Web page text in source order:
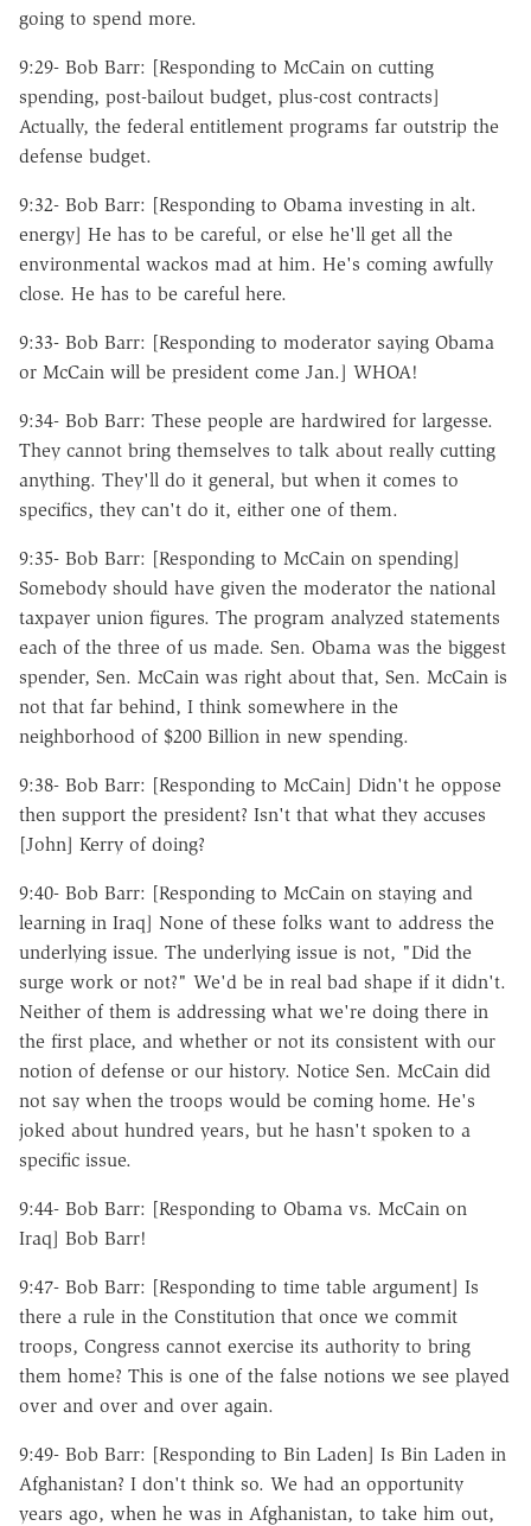
going to spend more.
9:29- Bob Barr: [Responding to McCain on cutting
spending, post-bailout budget, plus-cost contracts]
Actually, the federal entitlement programs far outstrip the
defense budget.
9:32- Bob Barr: [Responding to Obama investing in alt.
energy] He has to be careful, or else he'll get all the
environmental wackos mad at him. He's coming awfully
close. He has to be careful here.
9:33- Bob Barr: [Responding to moderator saying Obama
or McCain will be president come Jan.] WHOA!
9:34- Bob Barr: These people are hardwired for largesse.
They cannot bring themselves to talk about really cutting
anything. They'll do it general, but when it comes to
specifics, they can't do it, either one of them.
9:35- Bob Barr: [Responding to McCain on spending]
Somebody should have given the moderator the national
taxpayer union figures. The program analyzed statements
each of the three of us made. Sen. Obama was the biggest
spender, Sen. McCain was right about that, Sen. McCain is
not that far behind, I think somewhere in the
neighborhood of $200 Billion in new spending.
9:38- Bob Barr: [Responding to McCain] Didn't he oppose
then support the president? Isn't that what they accuses
[John] Kerry of doing?
9:40- Bob Barr: [Responding to McCain on staying and
learning in Iraq] None of these folks want to address the
underlying issue. The underlying issue is not, "Did the
surge work or not?" We'd be in real bad shape if it didn't.
Neither of them is addressing what we're doing there in
the first place, and whether or not its consistent with our
notion of defense or our history. Notice Sen. McCain did
not say when the troops would be coming home. He's
joked about hundred years, but he hasn't spoken to a
specific issue.
9:44- Bob Barr: [Responding to Obama vs. McCain on
Iraq] Bob Barr!
9:47- Bob Barr: [Responding to time table argument] Is
there a rule in the Constitution that once we commit
troops, Congress cannot exercise its authority to bring
them home? This is one of the false notions we see played
over and over and over again.
9:49- Bob Barr: [Responding to Bin Laden] Is Bin Laden in
Afghanistan? I don't think so. We had an opportunity
years ago, when he was in Afghanistan, to take him out,